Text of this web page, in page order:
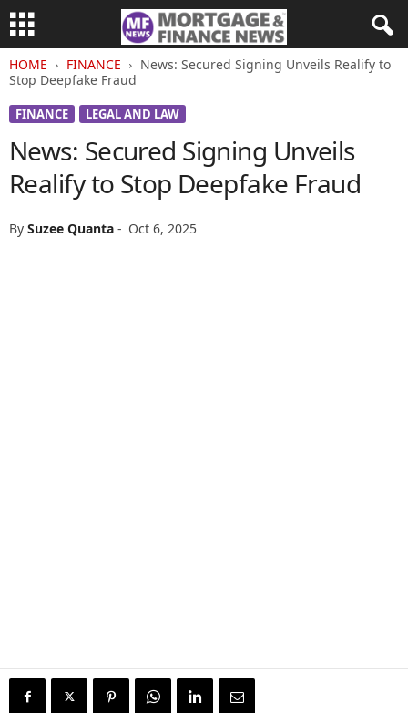
HOME FINANCE
News: Secured Signing Unveils Realify to
Stop Deepfake Fraud
FINANCE LEGAL AND LAW
News: Secured Signing Unveils
Realify to Stop Deepfake Fraud
By Suzee Quanta - Oct 6, 2025